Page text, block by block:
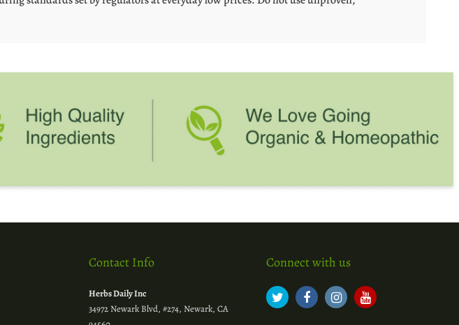
Contact Info
Herbs Daily Inc
34972 Newark Blvd, #274, Newark, CA
Connect with us